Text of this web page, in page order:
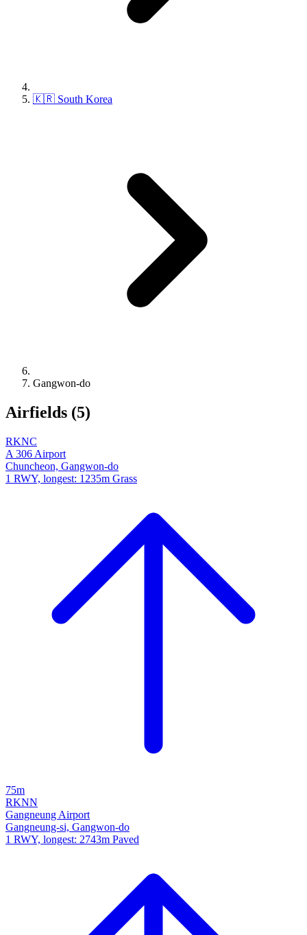
🇰🇷 South Korea
Gangwon-do
Airfields (5)
RKNC
A 306 Airport
Chuncheon, Gangwon-do
1 RWY, longest: 1235m Grass
75m
RKNN
Gangneung Airport
Gangneung-si, Gangwon-do
1 RWY, longest: 2743m Paved